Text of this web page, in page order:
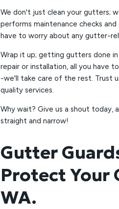
We don't just clean your gutters;
performs maintenance checks
have to worry about any gutter-
Wrap it up; getting gutters done in
repair or installation, all you have
-we'll take care of the rest. Trust
quality services.
Why wait? Give us a shout today,
straight and narrow!
Gutter
Protect Your
WA.